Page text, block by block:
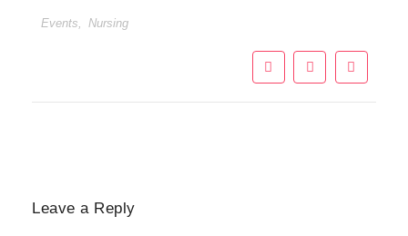
Events, Nursing
Leave a Reply